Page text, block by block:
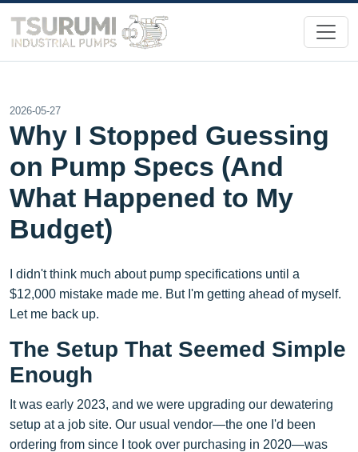
2026-05-27
Why I Stopped Guessing
on Pump Specs (And
What Happened to My
Budget)
I didn't think much about pump specifications until a
$12,000 mistake made me. But I'm getting ahead of myself.
Let me back up.
The Setup That Seemed Simple
Enough
It was early 2023, and we were upgrading our dewatering
setup at a job site. Our usual vendor—the one I'd been
ordering from since I took over purchasing in 2020—was